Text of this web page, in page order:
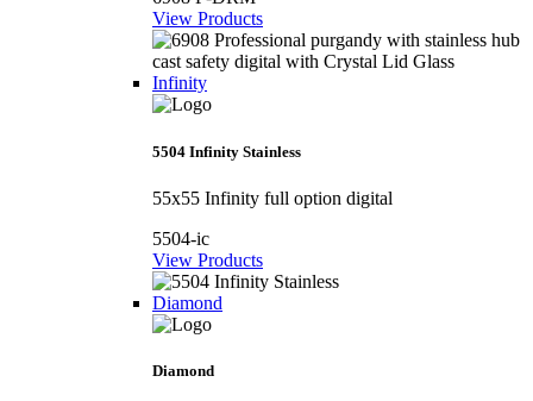
View Products
Infinity
5504 Infinity Stainless
55x55 Infinity full option digital
5504-ic
View Products
Diamond
Diamond